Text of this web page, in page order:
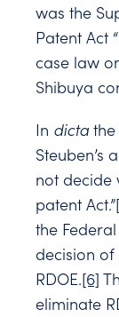
was the
Patent Act
case law
Shibuya
In dicta
Steuben’s
not decide
patent Act.”
the
decision
RDOE.[6]
eliminate